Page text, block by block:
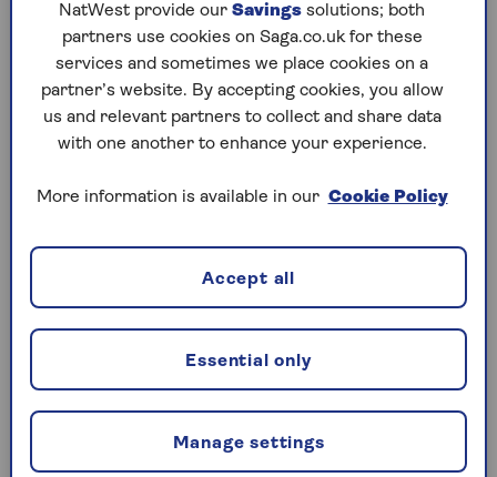
Candle caution
Use battery-operated candles in pumpkins
and decorations instead of real candles. If
you do use real candles, keep them away
from flammable materials like curtains,
costumes and decorations, and never leave
them unattended.
flames, such as candles. Teach them how to
Pets may also need additional care during
NatWest provide our Savings solutions; both
partners use cookies on Saga.co.uk for these
services and sometimes we place cookies on a
partner’s website. By accepting cookies, you allow
us and relevant partners to collect and share data
with one another to enhance your experience.
More information is available in our Cookie Policy
Manage settings
Essential only
Accept all